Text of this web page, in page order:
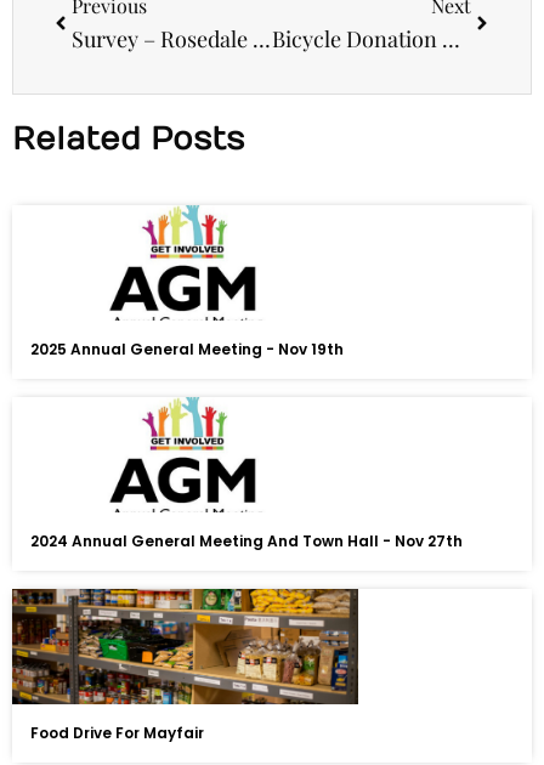
Survey – Rosedale Hub Bicycle Donation – Project Re-Cycle
Related Posts
2025 Annual General Meeting - Nov 19th
2024 Annual General Meeting And Town Hall - Nov 27th
Food Drive For Mayfair